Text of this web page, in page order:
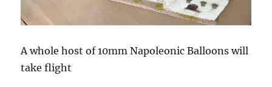
A whole host of 10mm Napoleonic Balloons will
take flight